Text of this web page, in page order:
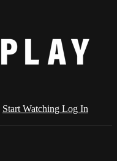
Start Watching Log In